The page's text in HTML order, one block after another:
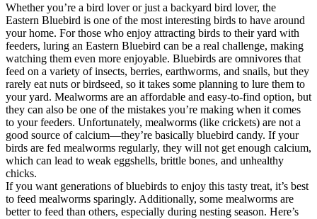
Whether you’re a bird lover or just a backyard bird lover, the
Eastern Bluebird is one of the most interesting birds to have around
your home. For those who enjoy attracting birds to their yard with
feeders, luring an Eastern Bluebird can be a real challenge, making
watching them even more enjoyable. Bluebirds are omnivores that
feed on a variety of insects, berries, earthworms, and snails, but they
rarely eat nuts or birdseed, so it takes some planning to lure them to
your yard. Mealworms are an affordable and easy-to-find option, but
they can also be one of the mistakes you’re making when it comes
to your feeders. Unfortunately, mealworms (like crickets) are not a
good source of calcium—they’re basically bluebird candy. If your
birds are fed mealworms regularly, they will not get enough calcium,
which can lead to weak eggshells, brittle bones, and unhealthy
chicks.
If you want generations of bluebirds to enjoy this tasty treat, it’s best
to feed mealworms sparingly. Additionally, some mealworms are
better to feed than others, especially during nesting season. Here’s